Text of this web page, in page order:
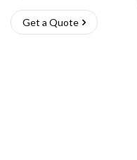
Get a Quote